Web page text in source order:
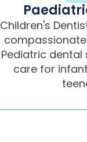
Children's
Pediatric
care for